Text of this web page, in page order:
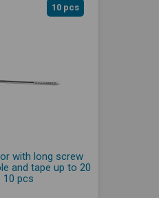
10 pcs
with long screw
and tape up to 20
pcs